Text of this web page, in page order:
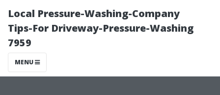
Local Pressure-Washing-Company
Tips-For Driveway-Pressure-Washing
7959
MENU